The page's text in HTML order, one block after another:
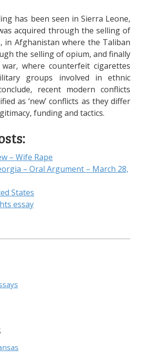
has been seen in Sierra Leone,
acquired through the selling of
in Afghanistan where the Taliban
the selling of opium, and finally
where counterfeit cigarettes
groups involved in ethnic
recent modern conflicts
as ‘new’ conflicts as they differ
funding and tactics.
– Wife Rape
– Oral Argument – March 28,
States
essay